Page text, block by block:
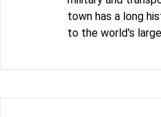
town has a long
to the world's